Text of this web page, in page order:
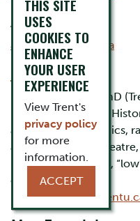
Alex Chalk
alexchalk@trentu.ca
Rick Cousins
BA, MA (Ottawa), PhD
Research interests:
animation and comics,
and avant-garde
nonsense literature,
culture, kitsch
Email:
THIS SITE
USES
COOKIES TO
ENHANCE
YOUR USER
EXPERIENCE
View Trent's
privacy policy
for more
information.
ACCEPT